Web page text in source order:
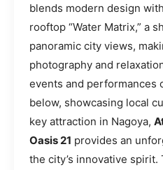
blends modern design
rooftop “Water Matrix,” a
panoramic city views,
photography and
events and performances
below, showcasing local
key attraction in Nagoya,
Oasis 21 provides an
the city’s innovative spirit.